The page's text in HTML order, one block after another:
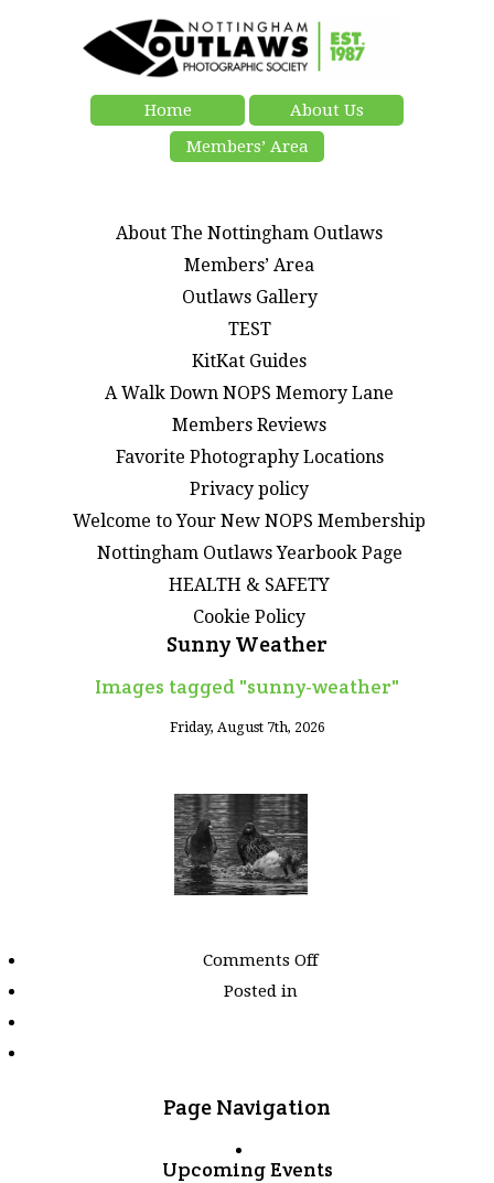
Home
About Us
Members’ Area
About The Nottingham Outlaws
Members’ Area
Outlaws Gallery
TEST
KitKat Guides
A Walk Down NOPS Memory Lane
Members Reviews
Favorite Photography Locations
Privacy policy
Welcome to Your New NOPS Membership
Nottingham Outlaws Yearbook Page
HEALTH & SAFETY
Cookie Policy
Sunny Weather
Images tagged "sunny-weather"
Friday, August 7th, 2026
Comments Offon
Posted in
Page Navigation
Upcoming Events